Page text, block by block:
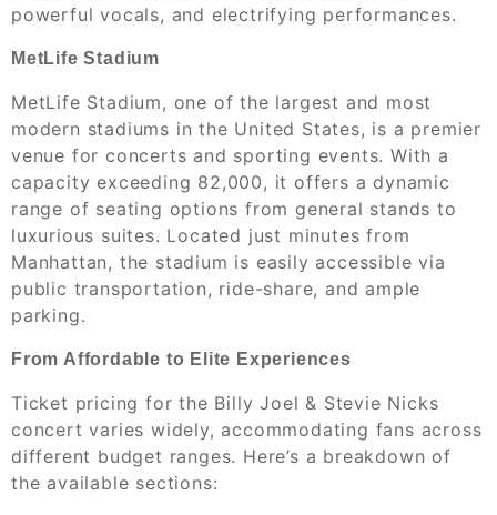
powerful vocals, and electrifying performances.
MetLife Stadium
MetLife Stadium, one of the largest and most
modern stadiums in the United States, is a premier
venue for concerts and sporting events. With a
capacity exceeding 82,000, it offers a dynamic
range of seating options from general stands to
luxurious suites. Located just minutes from
Manhattan, the stadium is easily accessible via
public transportation, ride-share, and ample
parking.
From Affordable to Elite Experiences
Ticket pricing for the Billy Joel & Stevie Nicks
concert varies widely, accommodating fans across
different budget ranges. Here’s a breakdown of
the available sections: